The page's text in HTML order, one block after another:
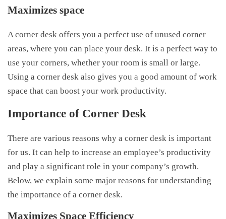
Maximizes space
A corner desk offers you a perfect use of unused corner
areas, where you can place your desk. It is a perfect way to
use your corners, whether your room is small or large.
Using a corner desk also gives you a good amount of work
space that can boost your work productivity.
Importance of Corner Desk
There are various reasons why a corner desk is important
for us. It can help to increase an employee’s productivity
and play a significant role in your company’s growth.
Below, we explain some major reasons for understanding
the importance of a corner desk.
Maximizes Space Efficiency